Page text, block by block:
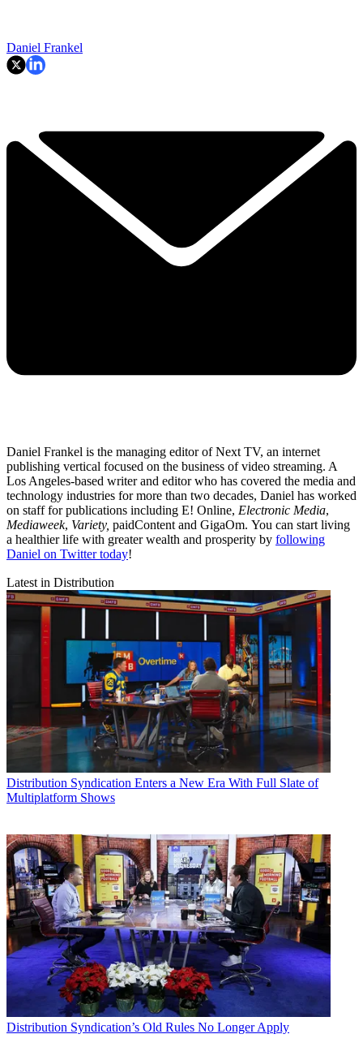
Daniel Frankel
Daniel Frankel is the managing editor of Next TV, an internet
publishing vertical focused on the business of video streaming. A
Los Angeles-based writer and editor who has covered the media and
technology industries for more than two decades, Daniel has worked
on staff for publications including E! Online, Electronic Media,
Mediaweek, Variety, paidContent and GigaOm. You can start living
a healthier life with greater wealth and prosperity by following
Daniel on Twitter today!
Latest in Distribution
Distribution Syndication Enters a New Era With Full Slate of
Multiplatform Shows
Distribution Syndication’s Old Rules No Longer Apply